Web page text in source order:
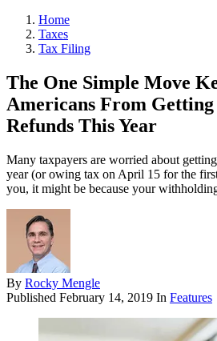
Home
Taxes
Tax Filing
The One Simple Move
Americans From
Refunds This Year
Many taxpayers are worried about
year (or owing tax on April 15 for the
you, it might be because your
By Rocky Mengle
Published February 14, 2019 In Features